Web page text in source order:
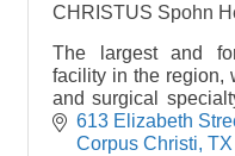
CHRISTUS Spohn
The largest and
facility in the region,
and surgical
and stroke care. It is
613 Elizabeth
Corpus Christi TX